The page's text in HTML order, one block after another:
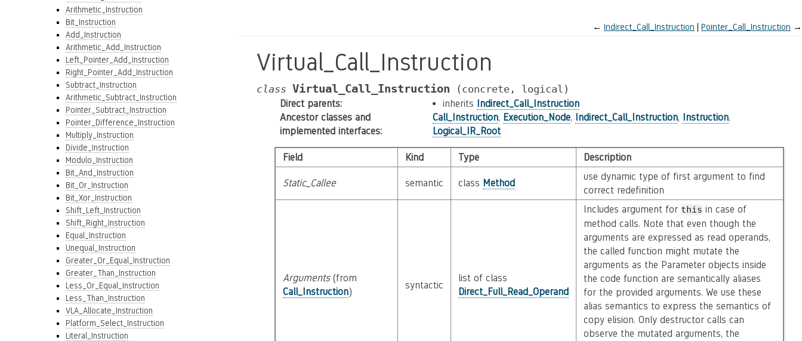
Arithmetic_Instruction
Bit_Instruction
Add_Instruction
Arithmetic_Add_Instruction
Left_Pointer_Add_Instruction
Right_Pointer_Add_Instruction
Subtract_Instruction
Arithmetic_Subtract_Instruction
Pointer_Subtract_Instruction
Pointer_Difference_Instruction
Multiply_Instruction
Divide_Instruction
Modulo_Instruction
Bit_And_Instruction
Bit_Or_Instruction
Bit_Xor_Instruction
Shift_Left_Instruction
Shift_Right_Instruction
Equal_Instruction
Unequal_Instruction
Greater_Or_Equal_Instruction
Greater_Than_Instruction
Less_Or_Equal_Instruction
Less_Than_Instruction
VLA_Allocate_Instruction
Platform_Select_Instruction
Literal_Instruction
← Indirect_Call_Instruction Pointer_Call_Instruction →
Virtual_Call_Instruction
class Virtual_Call_Instruction (concrete, logical)
Direct parents: inherits Indirect_Call_Instruction
Ancestor classes and
implemented interfaces:
Call_Instruction, Execution_Node, Indirect_Call_Instruction, Instruction,
Logical_IR_Root
Field Kind Type Description
Static_Callee semantic class Method
use dynamic type of first argument to find
correct redefinition
Arguments(from
Call_Instruction)
syntactic
list of class
Direct_Full_Read_Operand
Includes argument for this in case of
method calls. Note that even though the
arguments are expressed as read operands,
the called function might mutate the
arguments as the Parameter objects inside
the code function are semantically aliases
for the provided arguments. We use these
alias semantics to express the semantics of
copy elision. Only destructor calls can
observe the mutated arguments, the